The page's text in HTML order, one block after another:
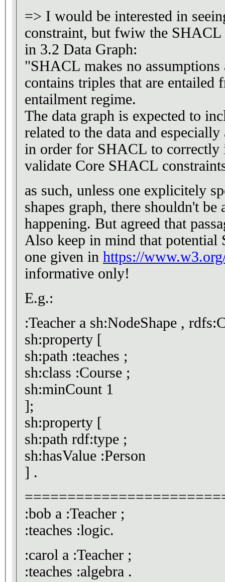
=> I would be interested in
constraint, but fwiw the
in 3.2 Data Graph:
"SHACL makes no assumptions
contains triples that are entailed
entailment regime.
The data graph is expected to
related to the data and
in order for SHACL to correctly
validate Core SHACL
as such, unless one explicitely
shapes graph, there shouldn't
happening. But agreed that
Also keep in mind that potential
one given in https://
informative only!
E.g.:
:Teacher a sh:NodeShape ,
sh:property [
sh:path :teaches ;
sh:class :Course ;
sh:minCount 1
];
sh:property [
sh:path rdf:type ;
sh:hasValue :Person
] .
:bob a :Teacher ;
:teaches :logic.
:carol a :Teacher ;
:teaches :algebra .